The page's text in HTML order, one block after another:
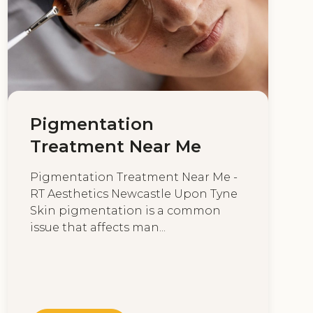
Pigmentation
Treatment Near Me
Pigmentation Treatment Near Me -
RT Aesthetics Newcastle Upon Tyne
Skin pigmentation is a common
issue that affects man...